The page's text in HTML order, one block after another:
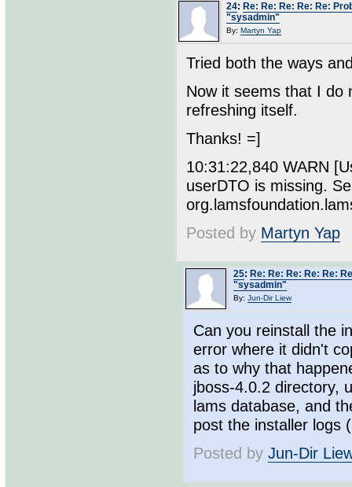
24: Re: Re: Re: Re: Re:
"sysadmin"
By: Martyn Yap
Tried both the ways
Now it seems that I do
refreshing itself.
Thanks! =]
10:31:22,840 WARN
userDTO is missing.
Posted by Martyn Yap
25: Re: Re: Re: Re: Re:
"sysadmin"
By: Jun-Dir Liew
Can you reinstall the
error where it didn't
as to why that
jboss-4.0.2 directory,
lams database, and
post the installer logs
Posted by Jun-Dir